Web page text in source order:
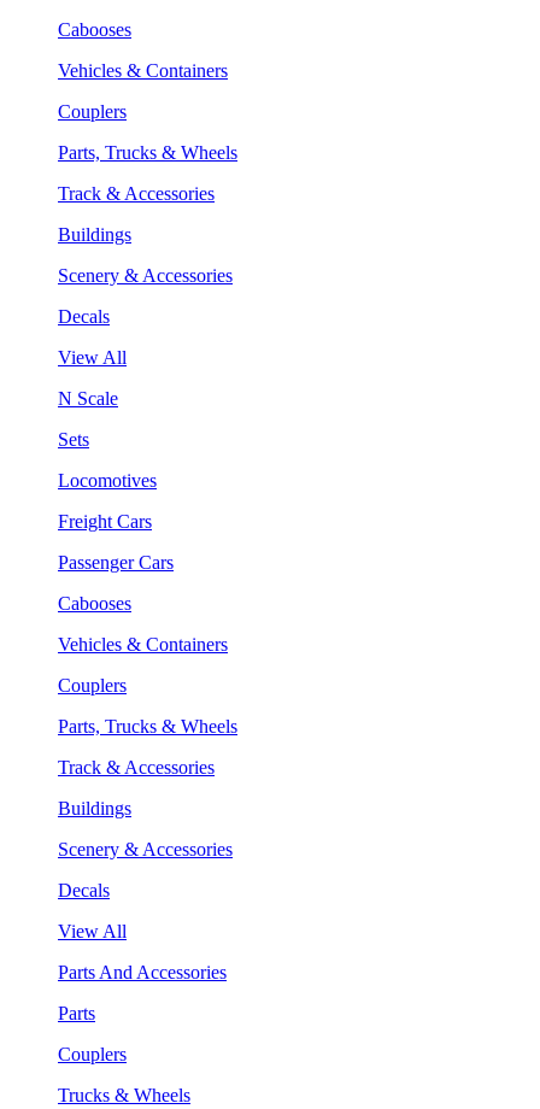
Cabooses
Vehicles & Containers
Couplers
Parts, Trucks & Wheels
Track & Accessories
Buildings
Scenery & Accessories
Decals
View All
N Scale
Sets
Locomotives
Freight Cars
Passenger Cars
Cabooses
Vehicles & Containers
Couplers
Parts, Trucks & Wheels
Track & Accessories
Buildings
Scenery & Accessories
Decals
View All
Parts And Accessories
Parts
Couplers
Trucks & Wheels